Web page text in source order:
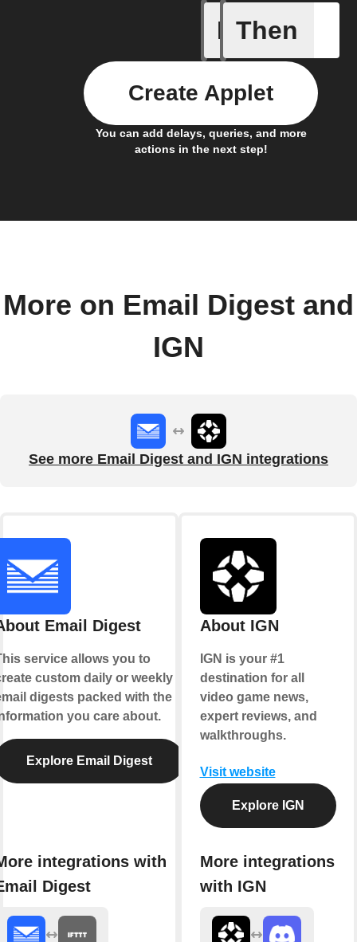
If
Article
Then
You can add delays, queries, and more
actions in the next step!
Create Applet
More on Email Digest and
IGN
See more Email Digest and IGN integrations
Email Digest
service allows you to
custom daily or weekly
digests packed with the
you care about.
Explore Email Digest
integrations with
Digest
About IGN
IGN is your #1
destination for all
video game news,
expert reviews, and
walkthroughs.
Visit website
Explore IGN
More integrations
with IGN